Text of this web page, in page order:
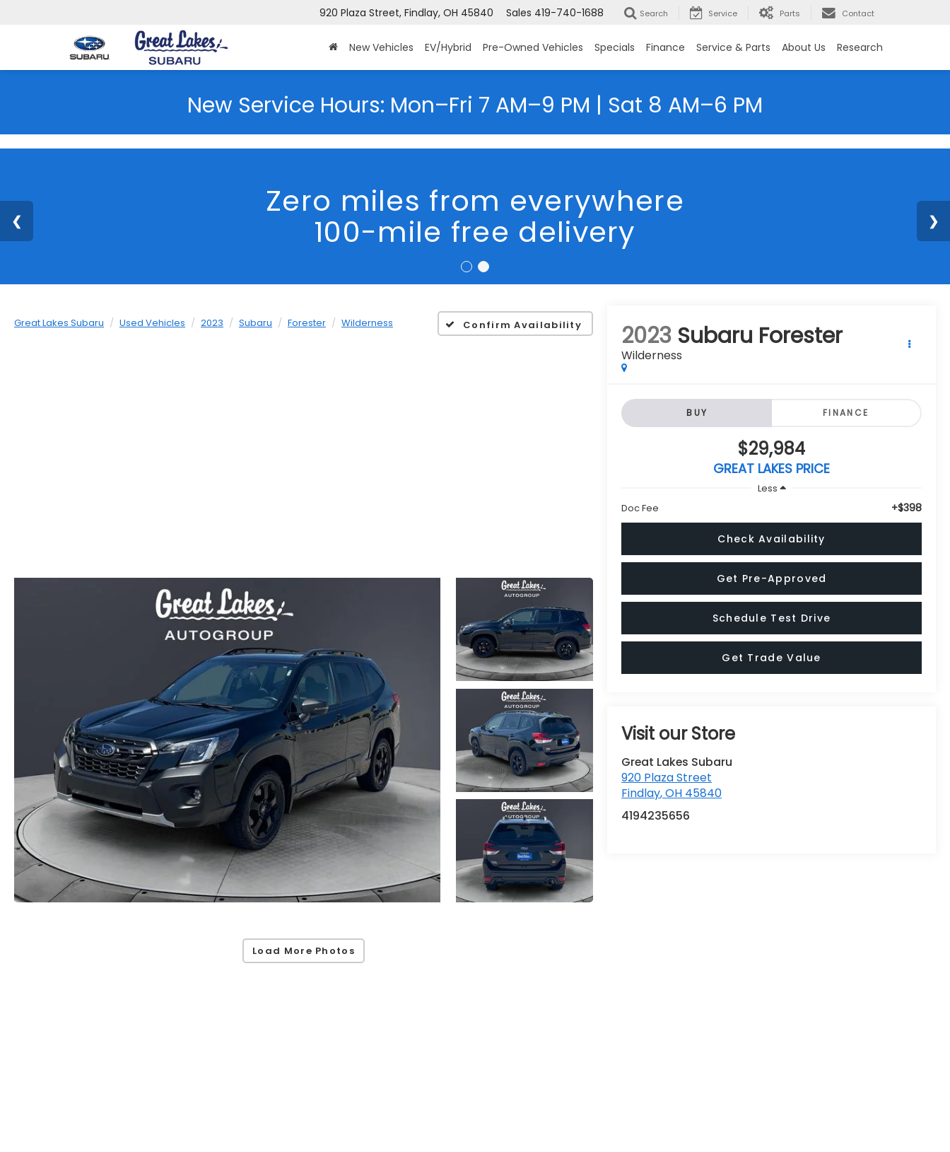
920 Plaza Street, Findlay, OH 45840 Sales 419-740-1688 Search Service Parts Contact
New Vehicles EV/Hybrid Pre-Owned Vehicles Specials Finance Service & Parts About Us Research
New Service Hours: Mon–Fri 7 AM–9 PM | Sat 8 AM–6 PM
Zero miles from everywhere
100-mile free delivery
Great Lakes Subaru Used Vehicles 2023 Subaru Forester Wilderness Confirm Availability
Load More Photos
2023 Subaru Forester
Wilderness
BUY FINANCE
$29,984
GREAT LAKES PRICE
Less
Doc Fee
+$398
Check Availability
Get Pre-Approved
Schedule Test Drive
Get Trade Value
Visit our Store
Great Lakes Subaru
920 Plaza Street
Findlay,OH 45840
4194235656